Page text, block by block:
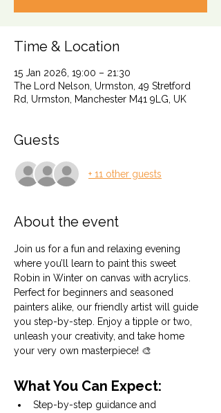
Time & Location
15 Jan 2026, 19:00 – 21:30
The Lord Nelson, Urmston, 49 Stretford
Rd, Urmston, Manchester M41 9LG, UK
Guests
+ 11 other guests
About the event
Join us for a fun and relaxing evening
where you’ll learn to paint this sweet
Robin in Winter on canvas with acrylics.
Perfect for beginners and seasoned
painters alike, our friendly artist will guide
you step-by-step. Enjoy a tipple or two,
unleash your creativity, and take home
your very own masterpiece! 🎨
What You Can Expect:
Step-by-step guidance and